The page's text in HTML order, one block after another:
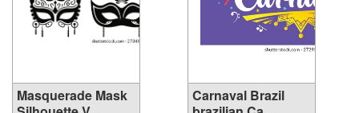
Masquerade Mask
Carnaval Brazil